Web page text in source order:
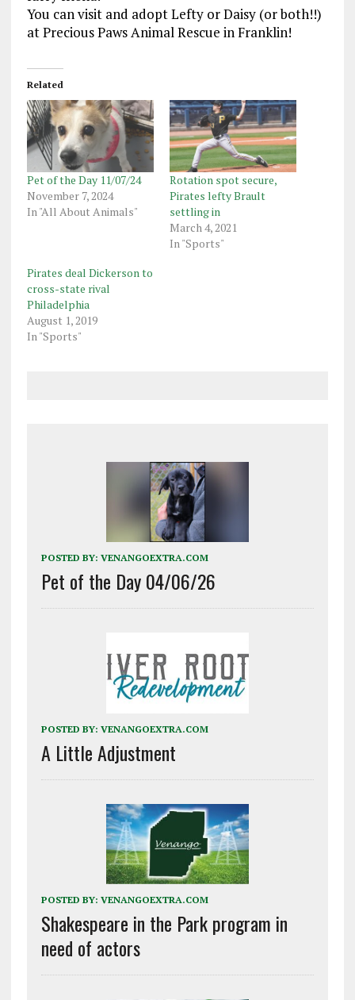
You can visit and adopt Lefty or Daisy (or both!!)
at Precious Paws Animal Rescue in Franklin!
Related
Pet of the Day 11/07/24
November 7, 2024
In "All About Animals"
Rotation spot secure,
Pirates lefty Brault
settling in
March 4, 2021
In "Sports"
Pirates deal Dickerson to
cross-state rival
Philadelphia
August 1, 2019
In "Sports"
POSTED BY: VENANGOEXTRA.COM
Pet of the Day 04/06/26
POSTED BY: VENANGOEXTRA.COM
A Little Adjustment
POSTED BY: VENANGOEXTRA.COM
Shakespeare in the Park program in
need of actors